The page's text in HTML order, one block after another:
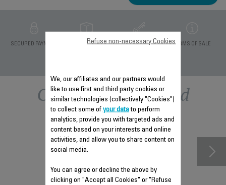
SECURED PAYMENT
DELIVERY PERIODS 5
PRIVATE DATA
TERMS OF SALE
Other recommended
accessories
We, our affiliates and our partners would
like to use first and third party cookies or
similar technologies (collectively "Cookies")
to collect some of your datato perform
analytics, provide you with targeted ads and
content based on your interests and online
activities, and allow you to share content on
social media.
You can agree or decline the above by
clicking on "Accept all Cookies" or "Refuse
Refuse non-necessary Cookies